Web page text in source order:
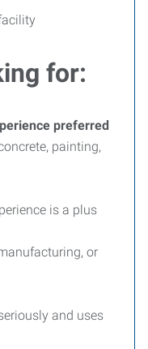
for:
preferred
painting,
is a plus
or
and uses